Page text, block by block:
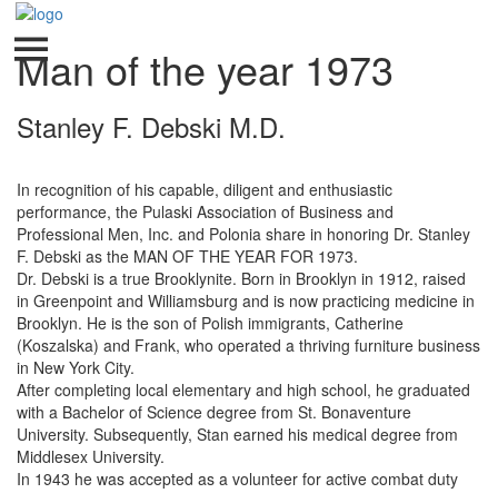
Man of the year 1973
Stanley F. Debski M.D.
In recognition of his capable, diligent and enthusiastic
performance, the Pulaski Association of Business and
Professional Men, Inc. and Polonia share in honoring Dr. Stanley
F. Debski as the MAN OF THE YEAR FOR 1973.
Dr. Debski is a true Brooklynite. Born in Brooklyn in 1912, raised
in Greenpoint and Williamsburg and is now practicing medicine in
Brooklyn. He is the son of Polish immigrants, Catherine
(Koszalska) and Frank, who operated a thriving furniture business
in New York City.
After completing local elementary and high school, he graduated
with a Bachelor of Science degree from St. Bonaventure
University. Subsequently, Stan earned his medical degree from
Middlesex University.
In 1943 he was accepted as a volunteer for active combat duty